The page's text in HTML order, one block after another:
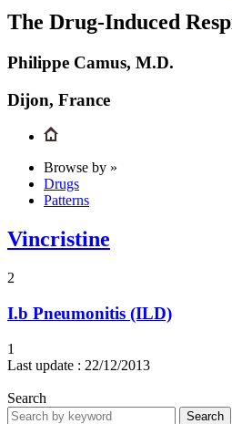
The Drug-Induced
Philippe Camus, M.D.
Dijon, France
Browse by »
Drugs
Patterns
Vincristine
2
I.b Pneumonitis (ILD)
1
Last update : 22/12/2013
Search
Search